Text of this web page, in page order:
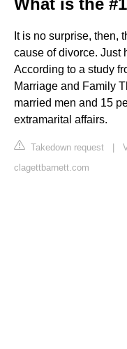
It is no surprise, then,
cause of divorce. Just
According to a study
Marriage and Family
married men and 15
extramarital affairs.
Takedown request |
clagettbarnett.com